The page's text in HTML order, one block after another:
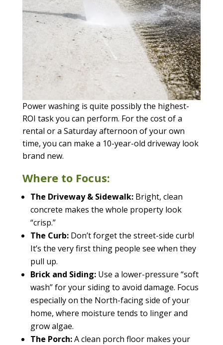
Power washing is quite possibly the highest-
ROI task you can perform. For the cost of a
rental or a Saturday afternoon of your own
time, you can make a 10-year-old driveway look
brand new.
Where to Focus:
The Driveway & Sidewalk:Bright, clean
concrete makes the whole property look
“crisp.”
The Curb:Don’t forget the street-side curb!
It’s the very first thing people see when they
pull up.
Brick and Siding:Use a lower-pressure “soft
wash” for your siding to avoid damage. Focus
especially on the North-facing side of your
home, where moisture tends to linger and
grow algae.
The Porch:A clean porch floor makes your